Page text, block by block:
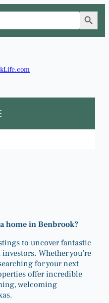
Search Button
home in Benbrook?
to uncover fantastic
Whether you’re
for your next
offer incredible
welcoming